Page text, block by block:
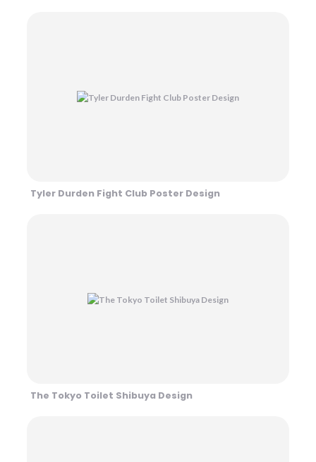
Tyler Durden Fight Club Poster Design
The Tokyo Toilet Shibuya Design